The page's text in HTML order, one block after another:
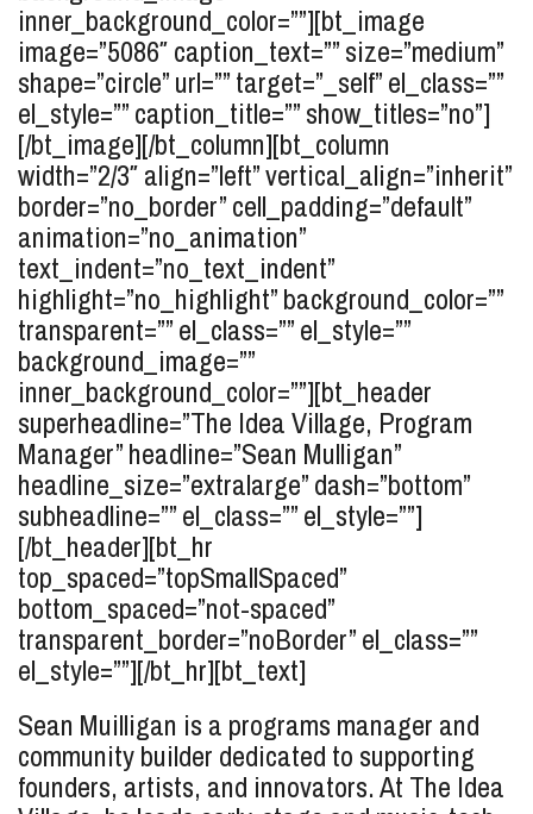
inner_background_color=””][bt_image
image=”5086″ caption_text=”” size=”medium”
shape=”circle” url=”” target=”_self” el_class=””
el_style=”” caption_title=”” show_titles=”no”]
[/bt_image][/bt_column][bt_column
width=”2/3″ align=”left” vertical_align=”inherit”
border=”no_border” cell_padding=”default”
animation=”no_animation”
text_indent=”no_text_indent”
highlight=”no_highlight” background_color=””
transparent=”” el_class=”” el_style=””
background_image=””
inner_background_color=””][bt_header
superheadline=”The Idea Village, Program
Manager” headline=”Sean Mulligan”
headline_size=”extralarge” dash=”bottom”
subheadline=”” el_class=”” el_style=””]
[/bt_header][bt_hr
top_spaced=”topSmallSpaced”
bottom_spaced=”not-spaced”
transparent_border=”noBorder” el_class=””
el_style=””][/bt_hr][bt_text]
Sean Muilligan is a programs manager and
community builder dedicated to supporting
founders, artists, and innovators. At The Idea